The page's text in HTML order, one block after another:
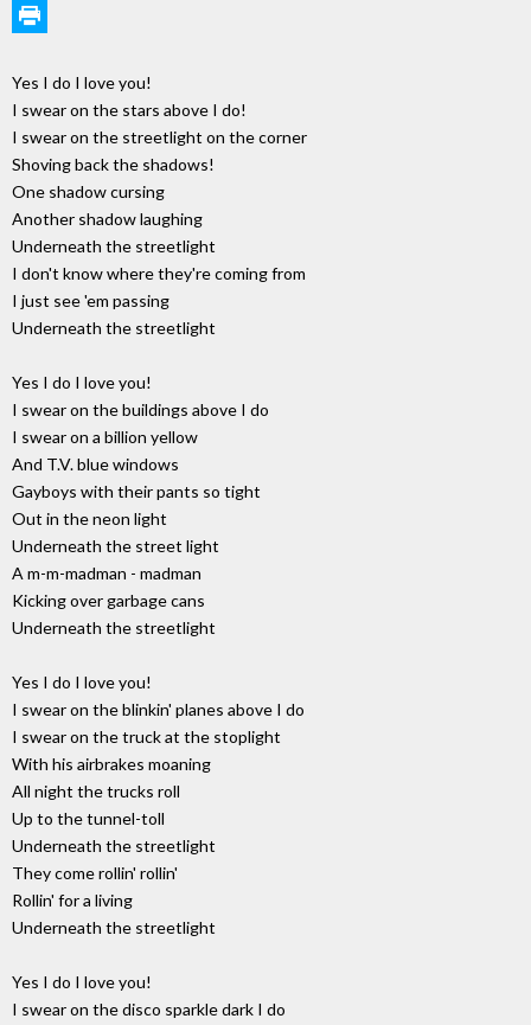
Yes I do I love you!
I swear on the stars above I do!
I swear on the streetlight on the corner
Shoving back the shadows!
One shadow cursing
Another shadow laughing
Underneath the streetlight
I don't know where they're coming from
I just see 'em passing
Underneath the streetlight
Yes I do I love you!
I swear on the buildings above I do
I swear on a billion yellow
And T.V. blue windows
Gayboys with their pants so tight
Out in the neon light
Underneath the street light
A m-m-madman - madman
Kicking over garbage cans
Underneath the streetlight
Yes I do I love you!
I swear on the blinkin' planes above I do
I swear on the truck at the stoplight
With his airbrakes moaning
All night the trucks roll
Up to the tunnel-toll
Underneath the streetlight
They come rollin' rollin'
Rollin' for a living
Underneath the streetlight
Yes I do I love you!
I swear on the disco sparkle dark I do